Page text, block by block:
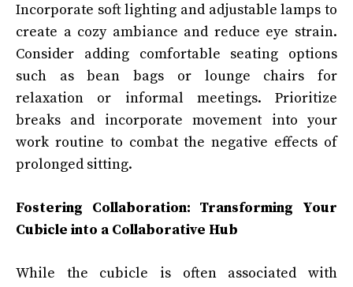
Incorporate soft lighting and adjustable lamps to
create a cozy ambiance and reduce eye strain.
Consider adding comfortable seating options
such as bean bags or lounge chairs for
relaxation or informal meetings. Prioritize
breaks and incorporate movement into your
work routine to combat the negative effects of
prolonged sitting.
Fostering Collaboration: Transforming Your
Cubicle into a Collaborative Hub
While the cubicle is often associated with